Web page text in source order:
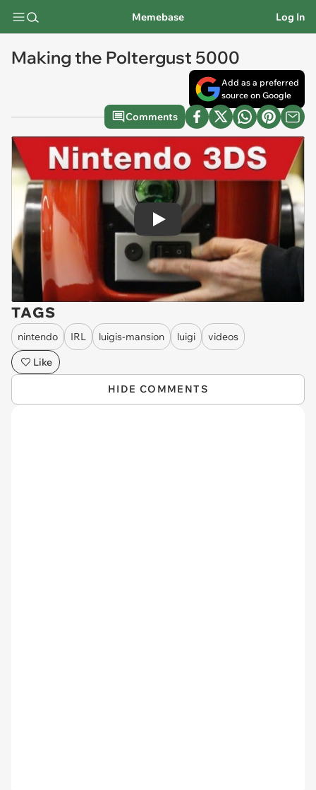
Memebase Log In
Making the Poltergust 5000
Add as a preferred
source on Google
Comments
Play
TAGS
nintendo IRL luigis-mansion luigi
videos
Like
HIDE COMMENTS